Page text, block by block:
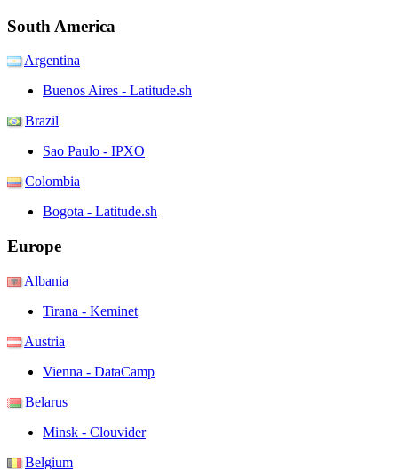
South America
Argentina
Buenos Aires - Latitude.sh
Brazil
Sao Paulo - IPXO
Colombia
Bogota - Latitude.sh
Europe
Albania
Tirana - Keminet
Austria
Vienna - DataCamp
Belarus
Minsk - Clouvider
Belgium